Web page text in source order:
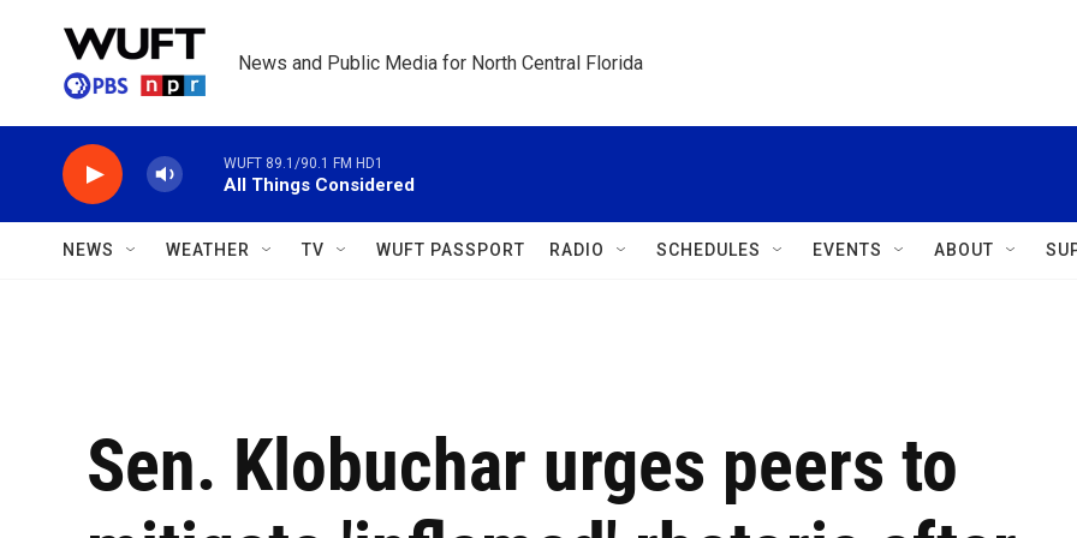
News and Public Media for North Central Florida
WUFT 89.1/90.1 FM HD1
All Things Considered
NEWS WEATHER TV WUFT PASSPORT RADIO SCHEDULES EVENTS ABOUT
Sen. Klobuchar urges peers to